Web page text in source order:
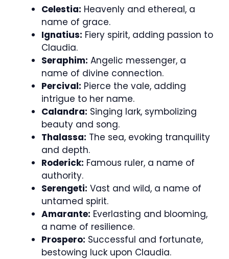
Celestia: Heavenly and ethereal, a
name of grace.
Ignatius: Fiery spirit, adding passion to
Claudia.
Seraphim: Angelic messenger, a
name of divine connection.
Percival: Pierce the vale, adding
intrigue to her name.
Calandra: Singing lark, symbolizing
beauty and song.
Thalassa: The sea, evoking tranquility
and depth.
Roderick: Famous ruler, a name of
authority.
Serengeti: Vast and wild, a name of
untamed spirit.
Amarante: Everlasting and blooming,
a name of resilience.
Prospero: Successful and fortunate,
bestowing luck upon Claudia.